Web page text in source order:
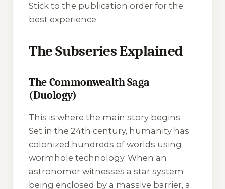
Stick to the publication order for the
best experience.
The Subseries Explained
The Commonwealth Saga
(Duology)
This is where the main story begins.
Set in the 24th century, humanity has
colonized hundreds of worlds using
wormhole technology. When an
astronomer witnesses a star system
being enclosed by a massive barrier, a